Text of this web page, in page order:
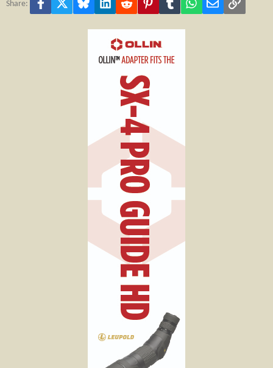
Share: Facebook Bluesky LinkedInReddit PinterestTumblr WhatsApp
Email Link